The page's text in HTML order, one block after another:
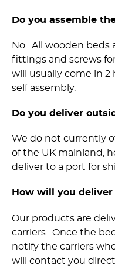
Do you assemble
No. All wooden beds
fittings and screws
will usually come in 2
self assembly.
Do you deliver
We do not currently
of the UK mainland,
deliver to a port for
How will you
Our products are
carriers. Once the
notify the carriers
will contact you